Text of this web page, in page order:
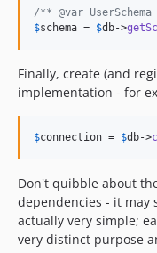
/** @var
$schema = $db->
Finally, create (and
implementation - for
$connection = $db->
Don't quibble about
dependencies - it may
actually very simple;
very distinct purpose